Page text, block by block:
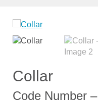
Collar
Code Number